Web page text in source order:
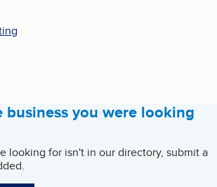
you were looking
looking for isn't in our directory, submit a